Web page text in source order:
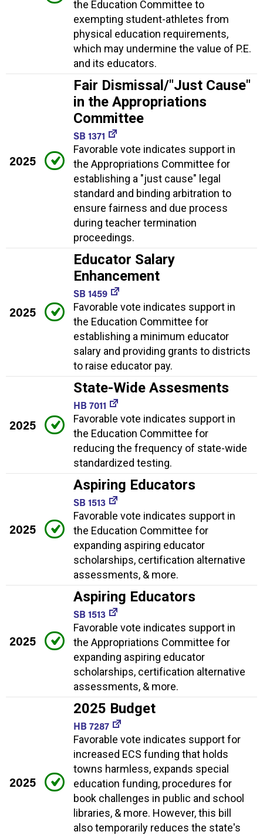
the Education Committee to
exempting student-athletes from
physical education requirements,
which may undermine the value of P.E.
and its educators.
2025
Fair Dismissal/"Just Cause"
in the Appropriations
Committee
SB 1371
Favorable vote indicates support in
the Appropriations Committee for
establishing a "just cause" legal
standard and binding arbitration to
ensure fairness and due process
during teacher termination
proceedings.
2025
Educator Salary
Enhancement
SB 1459
Favorable vote indicates support in
the Education Committee for
establishing a minimum educator
salary and providing grants to districts
to raise educator pay.
2025
State-Wide Assesments
HB 7011
Favorable vote indicates support in
the Education Committee for
reducing the frequency of state-wide
standardized testing.
2025
Aspiring Educators
SB 1513
Favorable vote indicates support in
the Education Committee for
expanding aspiring educator
scholarships, certification alternative
assessments, & more.
2025
Aspiring Educators
SB 1513
Favorable vote indicates support in
the Appropriations Committee for
expanding aspiring educator
scholarships, certification alternative
assessments, & more.
2025
2025 Budget
HB 7287
Favorable vote indicates support for
increased ECS funding that holds
towns harmless, expands special
education funding, procedures for
book challenges in public and school
libraries, & more. However, this bill
also temporarily reduces the state's